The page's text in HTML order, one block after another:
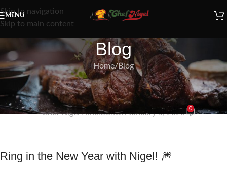
Skip to navigation
Skip to main content
MENU
Blog
Home Blog
BLOG
Goodbye 2019…
Chef Nigel HincksonOn January 5, 2020
0
Ring in the New Year with Nigel! 🎆